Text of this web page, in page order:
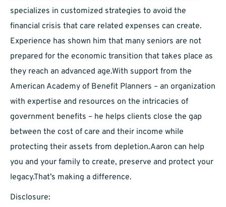
specializes in customized strategies to avoid the
financial crisis that care related expenses can create.
Experience has shown him that many seniors are not
prepared for the economic transition that takes place as
they reach an advanced age.With support from the
American Academy of Benefit Planners – an organization
with expertise and resources on the intricacies of
government benefits – he helps clients close the gap
between the cost of care and their income while
protecting their assets from depletion.Aaron can help
you and your family to create, preserve and protect your
legacy.That’s making a difference.
Disclosure: